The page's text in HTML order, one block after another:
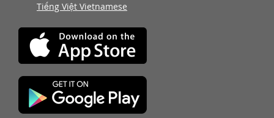
Tiếng Việt Vietnamese